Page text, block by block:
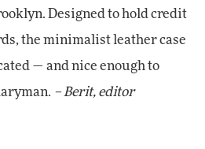
Designed to hold credit
the minimalist leather case
— and nice enough to
– Berit, editor